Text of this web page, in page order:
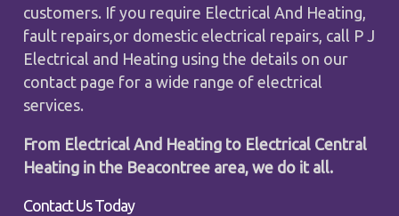
customers. If you require Electrical And Heating,
fault repairs,or domestic electrical repairs, call P J
Electrical and Heating using the details on our
contact page for a wide range of electrical
services.
From Electrical And Heating to Electrical Central
Heating in the Beacontree area, we do it all.
Contact Us Today